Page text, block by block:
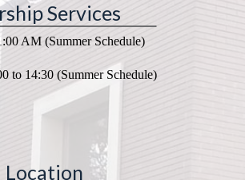
Services
AM (Summer Schedule)
to 14:30 (Summer Schedule)
Location